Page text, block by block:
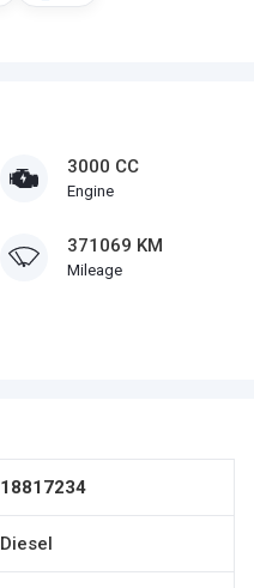
3000 CC
Engine
371069 KM
Mileage
18817234
Diesel